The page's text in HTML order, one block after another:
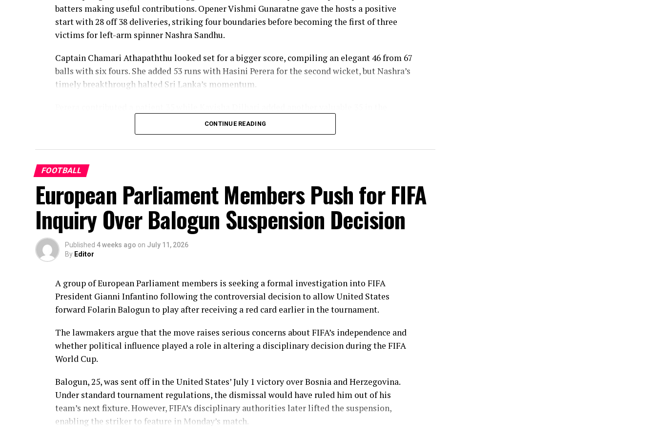
batters making useful contributions. Opener Vishmi Gunaratne gave the hosts a positive
start with 28 off 38 deliveries, striking four boundaries before becoming the first of three
victims for left-arm spinner Nashra Sandhu.
Captain Chamari Athapaththu looked set for a bigger score, compiling an elegant 46 from 67
balls with six fours. She added 53 runs with Hasini Perera for the second wicket, but Nashra’s
timely breakthrough halted Sri Lanka’s momentum.
middle order. Nilakshika Silva remained unbeaten on 46 from 50 deliveries, ensuring Sri
Lanka batted out their full quota of 50 overs to post 210 for nine.
finished with impressive figures of 3 for 42, while Tasmia Rubab claimed 2 for 34. Umm-e-
scoring under control.
In reply, Pakistan laid the foundation through Gull Feroza, who produced a fluent 78 off 77
balls, laced with 11 boundaries. She dominated the opening stand before being trapped leg
before wicket by Kavisha Dilhari after steering her side into a commanding position.
rotating the strike effectively while building partnerships that kept Pakistan comfortably
ahead of the required rate. Ayesha Zafar then finished the job with an unbeaten 27, while
Najiha Alvi contributed a useful 13.
Sri Lanka’s bowlers found occasional breakthroughs, with Dilhari returning 2 for 37, while
Inoka Ranaweera, Chamari Athapaththu and Nimasha Meepage claimed one wicket each.
However, the modest target never placed Pakistan under sustained pressure as they reached
Brief Scores:
Sri Lanka Women 210/9 (50 overs) – Chamari Athapaththu 46, Nilakshika Silva 46; Nashra
Sandhu 3/42, Tasmia Rubab 2/34. Pakistan Women 211/5 (43 overs) – Gull Feroza 78, Sidra Amin
CONTINUE READING
FOOTBALL
European Parliament Members Push for FIFA
Inquiry Over Balogun Suspension Decision
Published 4 weeks ago on July 11, 2026
By Editor
A group of European Parliament members is seeking a formal investigation into FIFA
President Gianni Infantino following the controversial decision to allow United States
forward Folarin Balogun to play after receiving a red card earlier in the tournament.
The lawmakers argue that the move raises serious concerns about FIFA’s independence and
whether political influence played a role in altering a disciplinary decision during the FIFA
World Cup.
Balogun, 25, was sent off in the United States’ July 1 victory over Bosnia and Herzegovina.
Under standard tournament regulations, the dismissal would have ruled him out of his
team’s next fixture. However, FIFA’s disciplinary authorities later lifted the suspension,
enabling the striker to feature in Monday’s match.